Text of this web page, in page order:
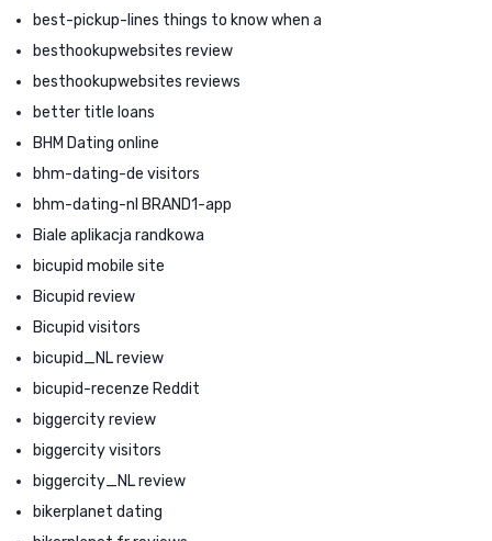
best-pickup-lines things to know when a
besthookupwebsites review
besthookupwebsites reviews
better title loans
BHM Dating online
bhm-dating-de visitors
bhm-dating-nl BRAND1-app
Biale aplikacja randkowa
bicupid mobile site
Bicupid review
Bicupid visitors
bicupid_NL review
bicupid-recenze Reddit
biggercity review
biggercity visitors
biggercity_NL review
bikerplanet dating